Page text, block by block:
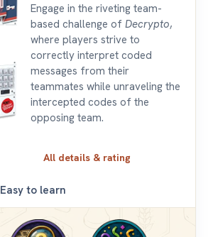
Engage in the riveting team-
based challenge of Decrypto,
where players strive to
correctly interpret coded
messages from their
teammates while unraveling the
intercepted codes of the
opposing team.
All details & rating
Easy to learn